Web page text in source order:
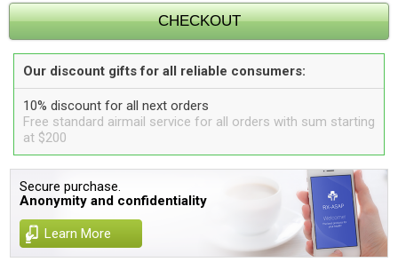
Our discount gifts for all reliable consumers:
10% discount for all next orders
Free standard airmail service for all orders with sum starting
at $200
Secure purchase.
Anonymity and confidentiality
Learn More